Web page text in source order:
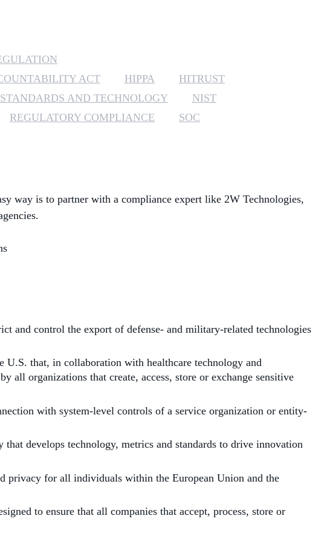
MICROSOFT AZURE
MICROSOFT LICENSING
ACT HIPPA
HITRUST
AND TECHNOLOGY
NIST
REGULATORY COMPLIANCE
SOC
way is to partner with a compliance expert like 2W Technologies,
control the export of defense- and military-related technologies
that, in collaboration with healthcare technology and
all organizations that create, access, store or exchange sensitive
with system-level controls of a service organization or entity-
develops technology, metrics and standards to drive innovation
privacy for all individuals within the European Union and the
to ensure that all companies that accept, process, store or